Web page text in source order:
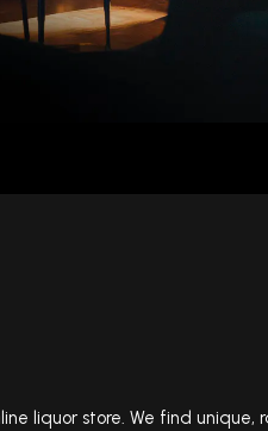
liquor store. We find unique,